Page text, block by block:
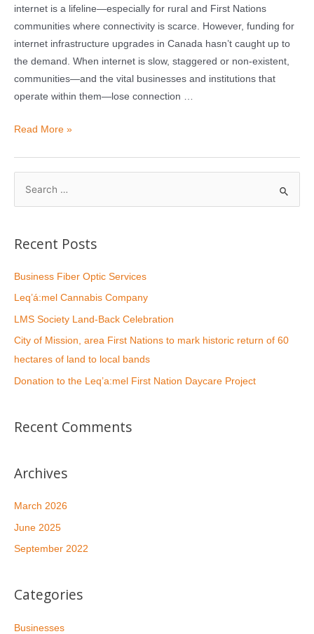
internet is a lifeline—especially for rural and First Nations
communities where connectivity is scarce. However, funding for
internet infrastructure upgrades in Canada hasn’t caught up to
the demand. When internet is slow, staggered or non-existent,
communities—and the vital businesses and institutions that
operate within them—lose connection …
Read More »
Recent Posts
Business Fiber Optic Services
Leq’á:mel Cannabis Company
LMS Society Land-Back Celebration
City of Mission, area First Nations to mark historic return of 60
hectares of land to local bands
Donation to the Leq’a:mel First Nation Daycare Project
Recent Comments
Archives
March 2026
June 2025
September 2022
Categories
Businesses